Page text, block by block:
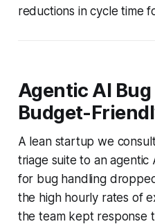
reductions in cycle time
Agentic AI
Budget-
A lean startup we
triage suite to an
for bug handling
the high hourly rates of
the team kept response